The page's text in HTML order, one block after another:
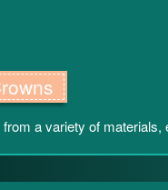
a variety of